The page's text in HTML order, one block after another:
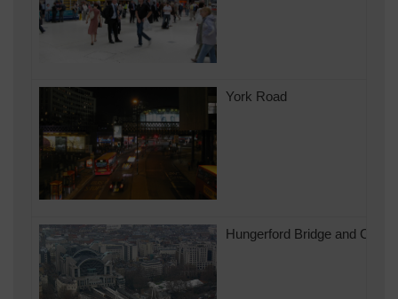
York Road
Hungerford Bridge and